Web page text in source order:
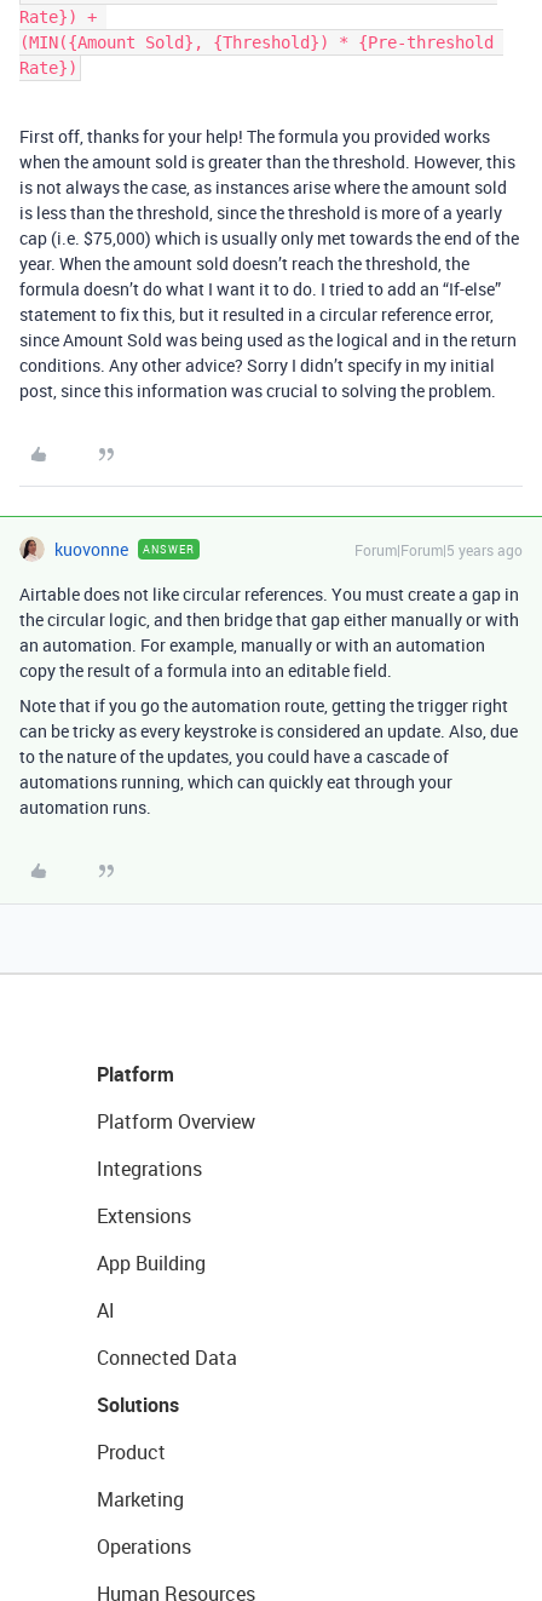
Rate}) +
(MIN({Amount Sold}, {Threshold}) * {Pre-threshold
First off, thanks for your help! The formula you provided works
when the amount sold is greater than the threshold. However, this
is not always the case, as instances arise where the amount sold
is less than the threshold, since the threshold is more of a yearly
cap (i.e. $75,000) which is usually only met towards the end of the
year. When the amount sold doesn’t reach the threshold, the
formula doesn’t do what I want it to do. I tried to add an “If-else”
statement to fix this, but it resulted in a circular reference error,
since Amount Sold was being used as the logical and in the return
conditions. Any other advice? Sorry I didn’t specify in my initial
post, since this information was crucial to solving the problem.
kuovonne ANSWER Forum|Forum|5 years ago
Airtable does not like circular references. You must create a gap in
the circular logic, and then bridge that gap either manually or with
an automation. For example, manually or with an automation
copy the result of a formula into an editable field.
Note that if you go the automation route, getting the trigger right
can be tricky as every keystroke is considered an update. Also, due
to the nature of the updates, you could have a cascade of
automations running, which can quickly eat through your
automation runs.
Platform
Platform Overview
Integrations
Extensions
App Building
AI
Connected Data
Solutions
Product
Marketing
Operations
Human Resources